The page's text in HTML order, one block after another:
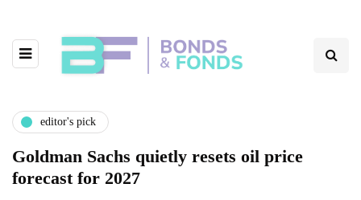
editor's pick
Goldman Sachs quietly resets oil price
forecast for 2027